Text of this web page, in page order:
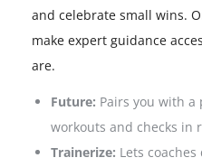
and celebrate small wins.
make expert guidance
are.
Future: Pairs you with a
workouts and checks in
Trainerize: Lets